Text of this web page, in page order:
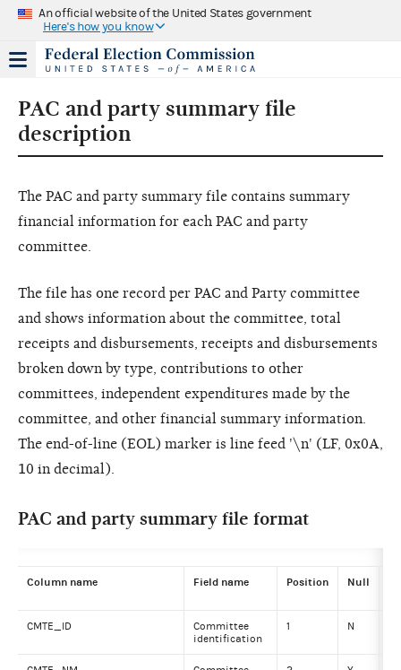
An official website of the United States government
Here's how you know
PAC and party summary file
description
The PAC and party summary file contains summary
financial information for each PAC and party
committee.
The file has one record per PAC and Party committee
and shows information about the committee, total
receipts and disbursements, receipts and disbursements
broken down by type, contributions to other
committees, independent expenditures made by the
committee, and other financial summary information.
The end-of-line (EOL) marker is line feed '\n' (LF, 0x0A,
10 in decimal).
PAC and party summary file format
Column name Field name Position Null
CMTE_ID
Committee
identification
1 N